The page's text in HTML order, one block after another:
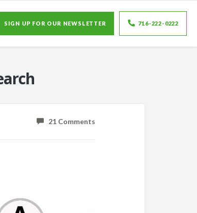
SIGN UP FOR OUR NEWSLETTER 716-222-0222
21 Comments